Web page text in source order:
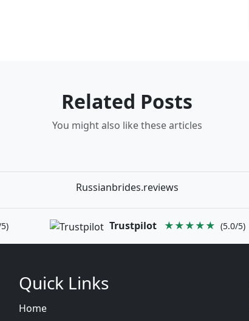
Related Posts
You might also like these articles
Russianbrides.reviews
Trustpilot ★★★★★ (5.0/5)
Quick Links
Home